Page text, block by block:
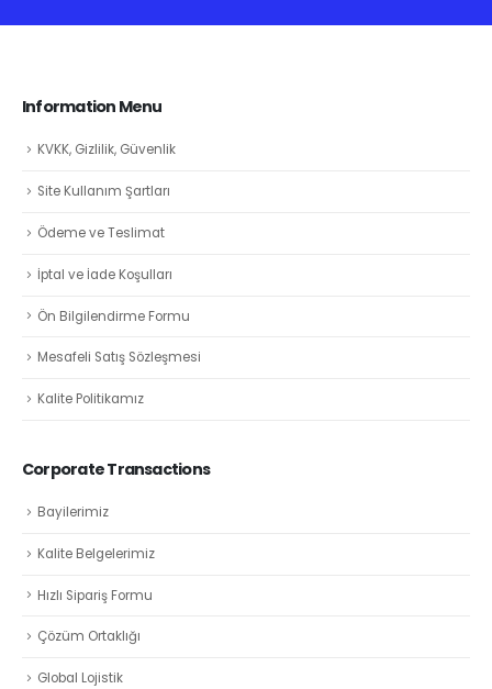
Information Menu
KVKK, Gizlilik, Güvenlik
Site Kullanım Şartları
Ödeme ve Teslimat
İptal ve İade Koşulları
Ön Bilgilendirme Formu
Mesafeli Satış Sözleşmesi
Kalite Politikamız
Corporate Transactions
Bayilerimiz
Kalite Belgelerimiz
Hızlı Sipariş Formu
Çözüm Ortaklığı
Global Lojistik